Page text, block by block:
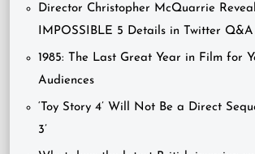
Director Christopher McQuarrie
IMPOSSIBLE 5 Details in Twitter Q&A
1985: The Last Great Year in Film for
Audiences
‘Toy Story 4’ Will Not Be a Direct
3’